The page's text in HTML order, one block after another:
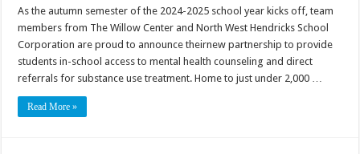
As the autumn semester of the 2024-2025 school year kicks off, team
members from The Willow Center and North West Hendricks School
Corporation are proud to announce theirnew partnership to provide
students in-school access to mental health counseling and direct
referrals for substance use treatment. Home to just under 2,000 …
Read More »